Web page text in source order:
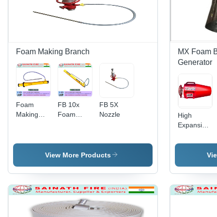
Foam Making Branch
Foam
Making
10X
FB 10x
Foam
Pipe
FB 5X
Nozzle
View More Products
MX Foam
Generator
High
Expansion
Generator
600-1800
L/Min Flow
Rate, 3